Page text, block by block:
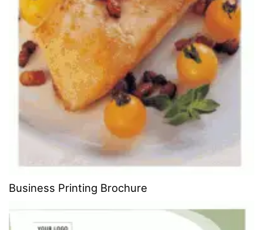
Business Printing Brochure